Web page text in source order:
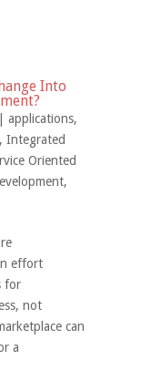
Into
applications,
, Integrated
Oriented
,
effort
for
not
can
a